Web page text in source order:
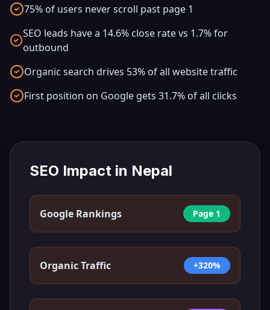
75% of users never scroll past page 1
SEO leads have a 14.6% close rate vs 1.7% for
outbound
Organic search drives 53% of all website traffic
First position on Google gets 31.7% of all clicks
SEO Impact in Nepal
Google Rankings Page 1
Organic Traffic +320%